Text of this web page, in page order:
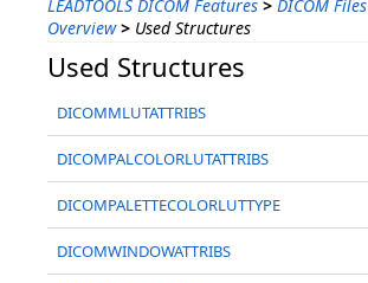
LEADTOOLS DICOM Features > DICOM Files
Overview > Used Structures
Used Structures
DICOMMLUTATTRIBS
DICOMPALCOLORLUTATTRIBS
DICOMPALETTECOLORLUTTYPE
DICOMWINDOWATTRIBS